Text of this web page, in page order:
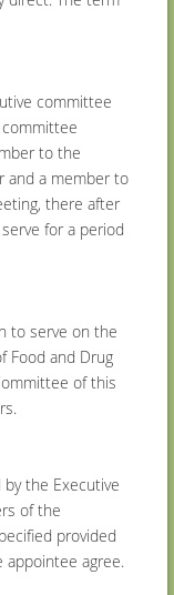
committee
to the
and a member to
there after
for a period
to serve on the
Food and Drug
of this
the Executive
of the
provided
agree.